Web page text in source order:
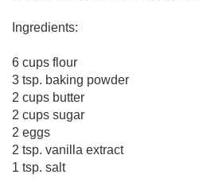
Ingredients:
6 cups flour
3 tsp. baking powder
2 cups butter
2 cups sugar
2 eggs
2 tsp. vanilla extract
1 tsp. salt